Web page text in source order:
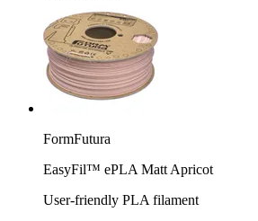
FormFutura
EasyFil™ ePLA Matt Apricot
User-friendly PLA filament